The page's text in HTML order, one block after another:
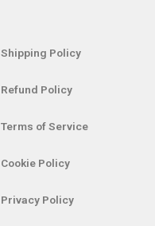
Shipping Policy
Refund Policy
Terms of Service
Cookie Policy
Privacy Policy